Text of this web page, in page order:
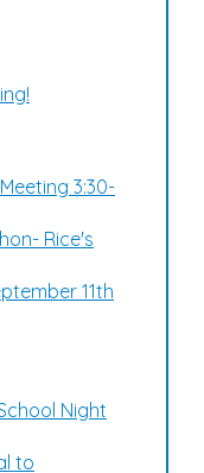
3:30-
Rice's
11th
Night
to